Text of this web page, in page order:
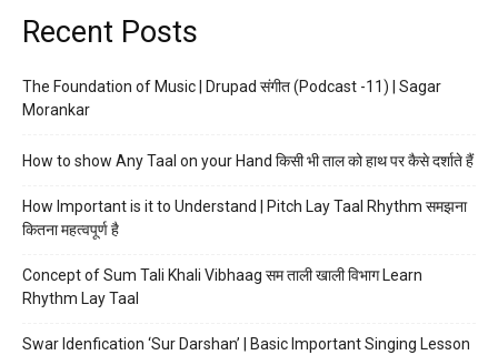
Recent Posts
The Foundation of Music | Drupad संगीत (Podcast -11) | Sagar
Morankar
How to show Any Taal on your Hand किसी भी ताल को हाथ पर कैसे दर्शाते हैं
How Important is it to Understand | Pitch Lay Taal Rhythm समझना
कितना महत्वपूर्ण है
Concept of Sum Tali Khali Vibhaag सम ताली खाली विभाग Learn
Rhythm Lay Taal
Swar Idenfication ‘Sur Darshan’ | Basic Important Singing Lesson